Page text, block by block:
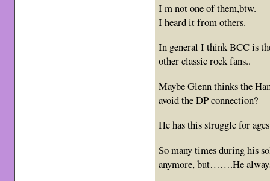
I m not one of them,btw.
I heard it from others.
In general I think BCC is
other classic rock fans..
Maybe Glenn thinks the
avoid the DP connection?
He has this struggle for
So many times during his
anymore, but…….He